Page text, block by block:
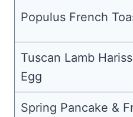
Populus French
Tuscan Lamb
Egg
Spring Pancake &